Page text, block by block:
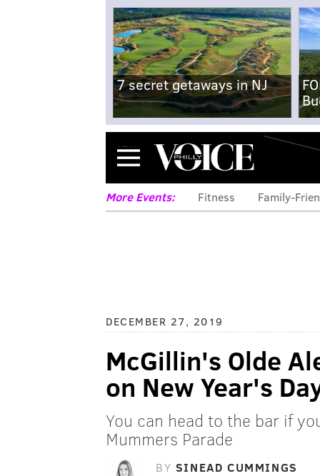
7 secret getaways in NJ
Menu
More Events: Fitness Family-
DECEMBER 27, 2019
McGillin's Olde
on New Year's
You can head to the bar if
Mummers Parade
BY SINEAD CUMMINGS